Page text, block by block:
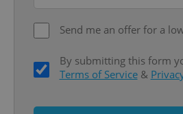
Send me an offer for a
By submitting this form
Terms of Service&
Strictly necessary cookies allow
without strictly necessary cookies.